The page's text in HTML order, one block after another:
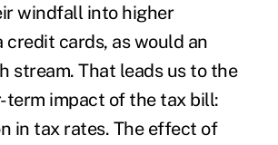
windfall into higher
credit cards, as would an
stream. That leads us to the
term impact of the tax bill:
in tax rates. The effect of